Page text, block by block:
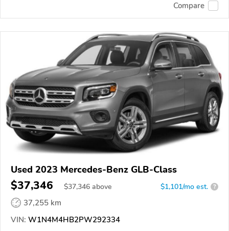
Compare
Used 2023 Mercedes-Benz GLB-Class
$37,346 $37,346 above $1,101/mo est. ?
37,255 km
VIN: W1N4M4HB2PW292334